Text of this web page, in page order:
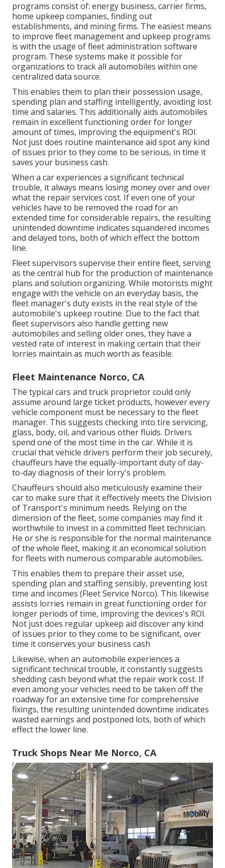
programs consist of: energy business, carrier firms,
home upkeep companies, finding out
establishments, and mining firms. The easiest means
to improve fleet management and upkeep programs
is with the usage of fleet administration software
program. These systems make it possible for
organizations to track all automobiles within one
centralized data source.
This enables them to plan their possession usage,
spending plan and staffing intelligently, avoiding lost
time and salaries. This additionally aids automobiles
remain in excellent functioning order for longer
amount of times, improving the equipment's ROI.
Not just does routine maintenance aid spot any kind
of issues prior to they come to be serious, in time it
saves your business cash.
When a car experiences a significant technical
trouble, it always means losing money over and over
what the repair services cost. If even one of your
vehicles have to be removed the road for an
extended time for considerable repairs, the resulting
unintended downtime indicates squandered incomes
and delayed tons, both of which effect the bottom
line.
Fleet supervisors supervise their entire fleet, serving
as the central hub for the production of maintenance
plans and solution organizing. While motorists might
engage with the vehicle on an everyday basis, the
fleet manager's duty exists in the real style of the
automobile's upkeep routine. Due to the fact that
fleet supervisors also handle getting new
automobiles and selling older ones, they have a
vested rate of interest in making certain that their
lorries maintain as much worth as feasible.
Fleet Maintenance Norco, CA
The typical cars and truck proprietor could only
assume around large ticket products, however every
vehicle component must be necessary to the fleet
manager. This suggests checking into tire servicing,
glass, body, oil, and various other fluids. Drivers
spend one of the most time in the car. While it is
crucial that vehicle drivers perform their job securely,
chauffeurs have the equally-important duty of day-
to-day diagnosis of their lorry's problem.
Chauffeurs should also meticulously examine their
car to make sure that it effectively meets the Division
of Transport's minimum needs. Relying on the
dimension of the fleet, some companies may find it
worthwhile to invest in a committed fleet technician.
He or she is responsible for the normal maintenance
of the whole fleet, making it an economical solution
for fleets with numerous comparable automobiles.
This enables them to prepare their asset use,
spending plan and staffing sensibly, preventing lost
time and incomes (Fleet Service Norco). This likewise
assists lorries remain in great functioning order for
longer periods of time, improving the devices's ROI.
Not just does regular upkeep aid discover any kind
of issues prior to they come to be significant, over
time it conserves your business cash
Likewise, when an automobile experiences a
significant technical trouble, it constantly suggests
shedding cash beyond what the repair work cost. If
even among your vehicles need to be taken off the
roadway for an extensive time for comprehensive
fixings, the resulting unintended downtime indicates
wasted earnings and postponed lots, both of which
effect the lower line.
Truck Shops Near Me Norco, CA